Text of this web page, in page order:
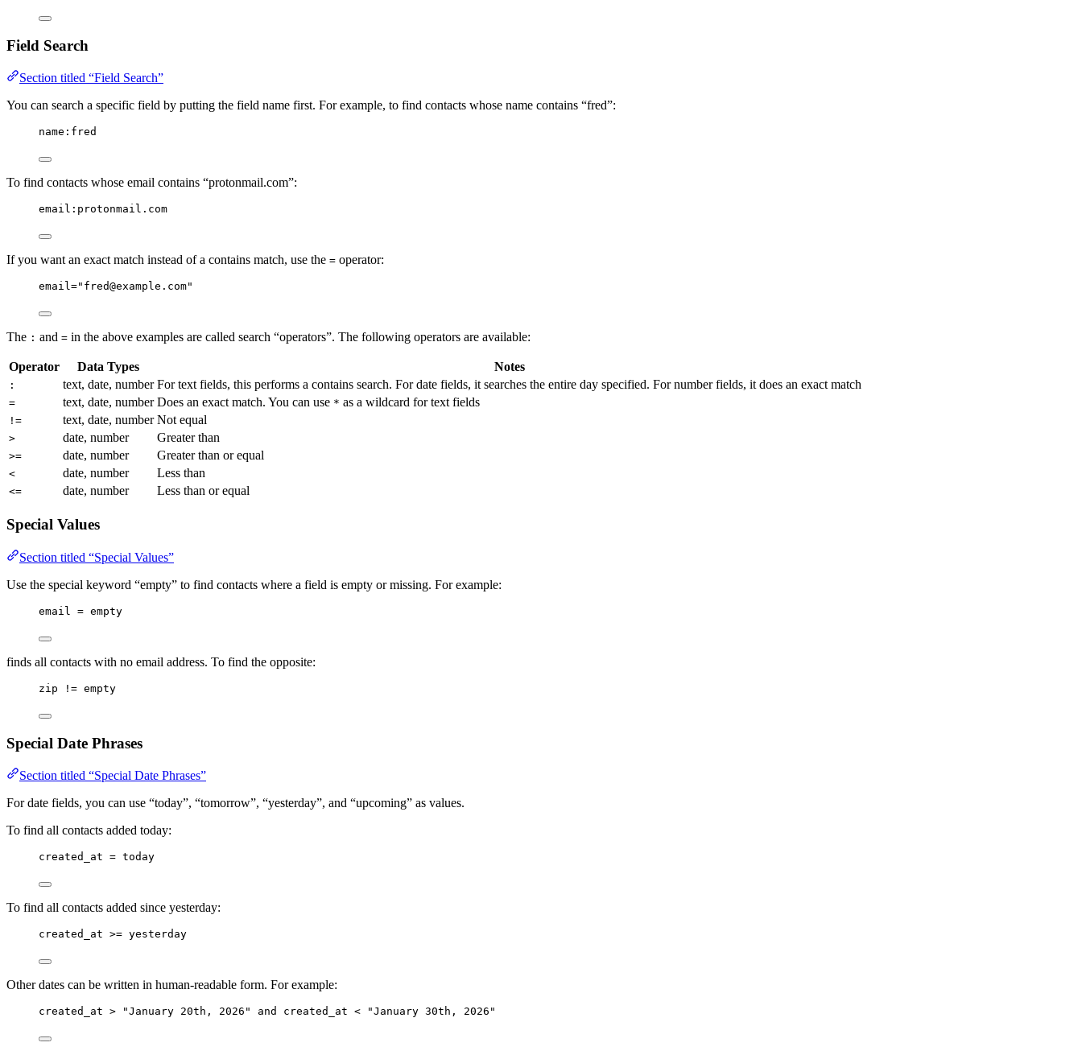
Field Search
Section titled “Field Search”
You can search a specific field by putting the field name first. For example, to find contacts whose name contains “fred”:
name:fred
To find contacts whose email contains “protonmail.com”:
email:protonmail.com
If you want an exact match instead of a contains match, use the = operator:
email="fred@example.com"
The : and = in the above examples are called search “operators”. The following operators are available:
Operator Data Types Notes
: text, date, number For text fields, this performs a contains search. For date fields, it searches the entire day specified. For number fields, it does an exact match
= text, date, number Does an exact match. You can use * as a wildcard for text fields
!= text, date, number Not equal
> date, number Greater than
>= date, number Greater than or equal
< date, number Less than
<= date, number Less than or equal
Special Values
Section titled “Special Values”
Use the special keyword “empty” to find contacts where a field is empty or missing. For example:
email = empty
finds all contacts with no email address. To find the opposite:
zip != empty
Special Date Phrases
Section titled “Special Date Phrases”
For date fields, you can use “today”, “tomorrow”, “yesterday”, and “upcoming” as values.
To find all contacts added today:
created_at = today
To find all contacts added since yesterday:
created_at >= yesterday
Other dates can be written in human-readable form. For example:
created_at > "January 20th, 2026" and created_at < "January 30th, 2026"